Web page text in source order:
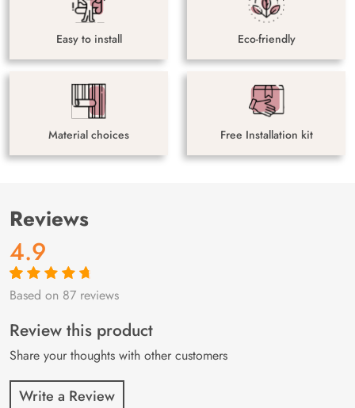
Easy to install Eco-friendly
Material choices Free Installation kit
Reviews
4.9
Rated4.9out
87
customer
ratings
Based on 87 reviews
Review this product
Share your thoughts with other customers
Write a Review